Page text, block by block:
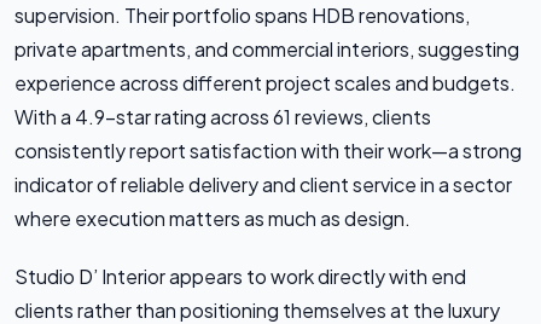
supervision. Their portfolio spans HDB renovations,
private apartments, and commercial interiors, suggesting
experience across different project scales and budgets.
With a 4.9-star rating across 61 reviews, clients
consistently report satisfaction with their work—a strong
indicator of reliable delivery and client service in a sector
where execution matters as much as design.
Studio D’ Interior appears to work directly with end
clients rather than positioning themselves at the luxury